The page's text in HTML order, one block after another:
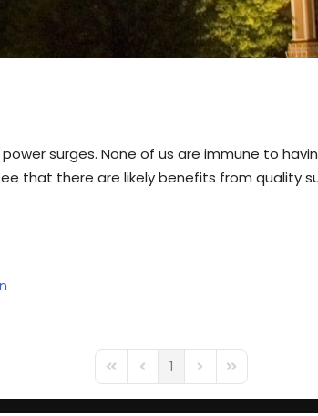
surges. None of us are immune to
that there are likely benefits from quality
First PagePrevious Page
1 Next PageLast Page